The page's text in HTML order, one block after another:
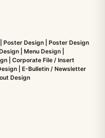
Poster Design | Poster Design
| Menu Design |
| Corporate File / Insert
| E-Bulletin / Newsletter
Design